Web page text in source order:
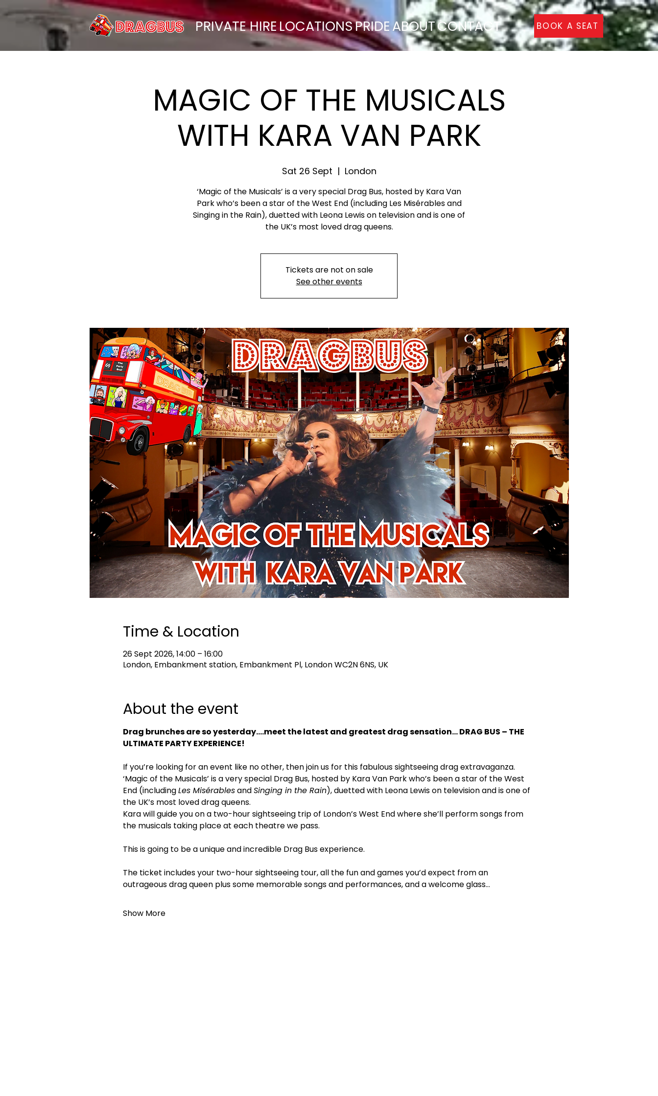
PRIVATE HIRELOCATIONSPRIDEABOUTCONTACT BOOK A SEAT
MAGIC OF THE MUSICALS
WITH KARA VAN PARK
Sat 26 Sept
  |
London
‘Magic of the Musicals’ is a very special Drag Bus, hosted by Kara Van
Park who’s been a star of the West End (including Les Misérables and
Singing in the Rain), duetted with Leona Lewis on television and is one of
the UK’s most loved drag queens.
Tickets are not on sale
See other events
Time & Location
26 Sept 2026, 14:00 – 16:00
London, Embankment station, Embankment Pl, London WC2N 6NS, UK
About the event
Drag brunches are so yesterday….meet the latest and greatest drag sensation… DRAG BUS – THE
ULTIMATE PARTY EXPERIENCE!
If you’re looking for an event like no other, then join us for this fabulous sightseeing drag extravaganza.
‘Magic of the Musicals’ is a very special Drag Bus, hosted by Kara Van Park who’s been a star of the West
End (including Les Misérables and Singing in the Rain), duetted with Leona Lewis on television and is one of
the UK’s most loved drag queens.
Kara will guide you on a two-hour sightseeing trip of London’s West End where she’ll perform songs from
the musicals taking place at each theatre we pass.
This is going to be a unique and incredible Drag Bus experience.
The ticket includes your two-hour sightseeing tour, all the fun and games you’d expect from an
outrageous drag queen plus some memorable songs and performances, and a welcome glass…
Show More